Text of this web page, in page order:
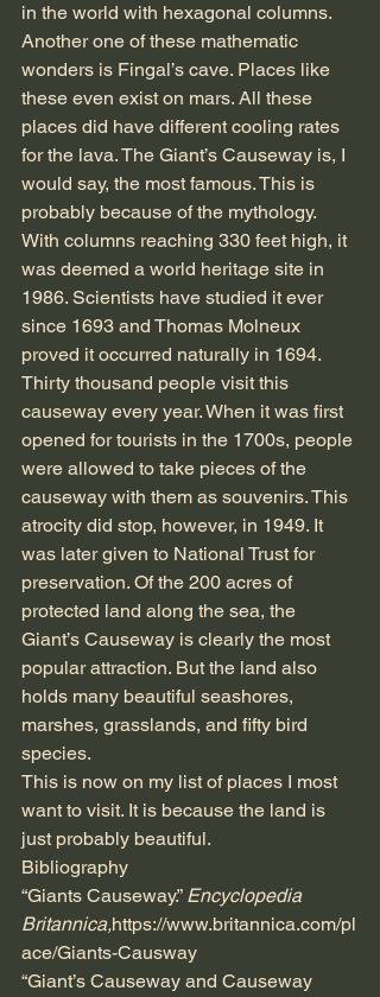
in the world with hexagonal columns.
Another one of these mathematic
wonders is Fingal’s cave. Places like
these even exist on mars. All these
places did have different cooling rates
for the lava. The Giant’s Causeway is, I
would say, the most famous. This is
probably because of the mythology.
With columns reaching 330 feet high, it
was deemed a world heritage site in
1986. Scientists have studied it ever
since 1693 and Thomas Molneux
proved it occurred naturally in 1694.
Thirty thousand people visit this
causeway every year. When it was first
opened for tourists in the 1700s, people
were allowed to take pieces of the
causeway with them as souvenirs. This
atrocity did stop, however, in 1949. It
was later given to National Trust for
preservation. Of the 200 acres of
protected land along the sea, the
Giant’s Causeway is clearly the most
popular attraction. But the land also
holds many beautiful seashores,
marshes, grasslands, and fifty bird
species.
This is now on my list of places I most
want to visit. It is because the land is
just probably beautiful.
Bibliography
“Giants Causeway.” Encyclopedia
Britannica,https://www.britannica.com/pl
ace/Giants-Causway
“Giant’s Causeway and Causeway